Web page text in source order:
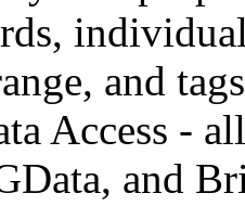
and tags
Access -
and